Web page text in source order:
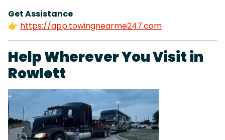
Get Assistance
👉 https://app.towingnearme247.com
Help Wherever You Visit in
Rowlett